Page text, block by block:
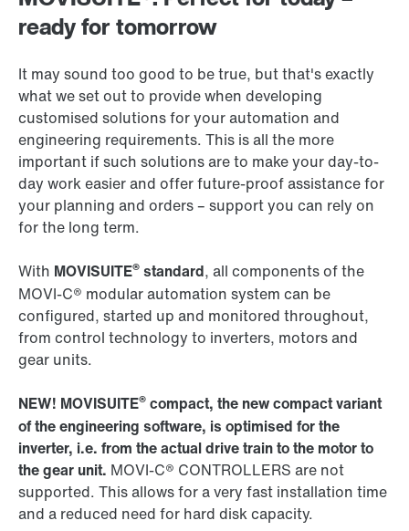
ready for tomorrow
It may sound too good to be true, but that's exactly
what we set out to provide when developing
customised solutions for your automation and
engineering requirements. This is all the more
important if such solutions are to make your day-to-
day work easier and offer future-proof assistance for
your planning and orders – support you can rely on
for the long term.
With MOVISUITE® standard, all components of the
MOVI-C® modular automation system can be
configured, started up and monitored throughout,
from control technology to inverters, motors and
gear units.
NEW! MOVISUITE® compact, the new compact variant
of the engineering software, is optimised for the
inverter, i.e. from the actual drive train to the motor to
the gear unit. MOVI-C® CONTROLLERS are not
supported. This allows for a very fast installation time
and a reduced need for hard disk capacity.